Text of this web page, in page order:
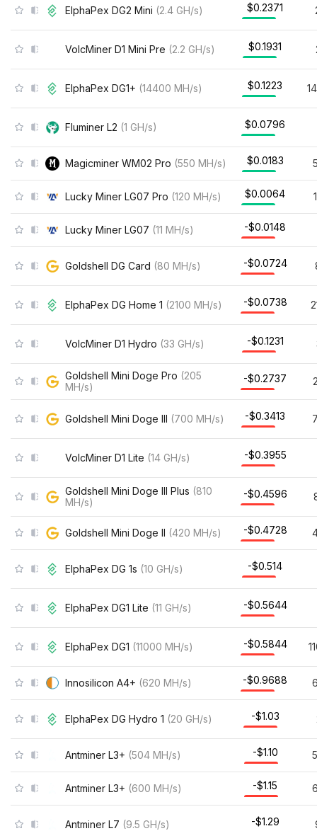
ElphaPex DG2 Mini (2.4 GH/s) $0.2371
VolcMiner D1 Mini Pre (2.2 GH/s) $0.1931
ElphaPex DG1+ (14400 MH/s) $0.1223
Fluminer L2 (1 GH/s) $0.0796
Magicminer WM02 Pro (550 MH/s) $0.0183
Lucky Miner LG07 Pro (120 MH/s) $0.0064
Lucky Miner LG07 (11 MH/s) -$0.0148
Goldshell DG Card (80 MH/s) -$0.0724
ElphaPex DG Home 1 (2100 MH/s) -$0.0738
VolcMiner D1 Hydro (33 GH/s) -$0.1231
Goldshell Mini Doge Pro (205
MH/s)
-$0.2737
Goldshell Mini Doge III (700 MH/s) -$0.3413
VolcMiner D1 Lite (14 GH/s) -$0.3955
Goldshell Mini Doge III Plus (810
MH/s)
-$0.4596
Goldshell Mini Doge II (420 MH/s) -$0.4728
ElphaPex DG 1s (10 GH/s) -$0.514
ElphaPex DG1 Lite (11 GH/s) -$0.5644
ElphaPex DG1 (11000 MH/s) -$0.5844
Innosilicon A4+ (620 MH/s) -$0.9688
ElphaPex DG Hydro 1 (20 GH/s) -$1.03
Antminer L3+ (504 MH/s) -$1.10
Antminer L3+ (600 MH/s) -$1.15
Antminer L7 (9.5 GH/s) -$1.29